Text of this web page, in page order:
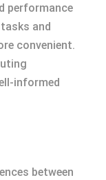
performance
and
convenient.
informed
between